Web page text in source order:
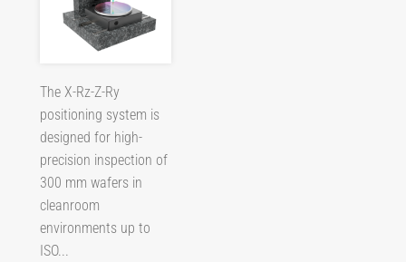
The X-Rz-Z-Ry
positioning system is
designed for high-
precision inspection of
300 mm wafers in
cleanroom
environments up to
ISO...